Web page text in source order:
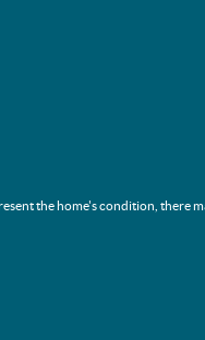
the home's condition, there